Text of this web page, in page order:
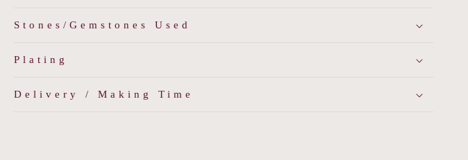
Stones/Gemstones Used
Plating
Delivery / Making Time